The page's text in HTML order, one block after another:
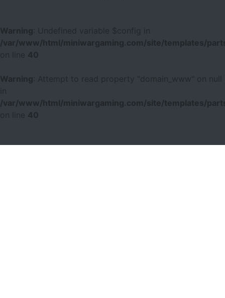
Warning
: Undefined variable $config in
/var/www/html/miniwargaming.com/site/templates/
40
Warning
: Attempt to read property "domain_www" on null
/var/www/html/miniwargaming.com/site/templates/
40